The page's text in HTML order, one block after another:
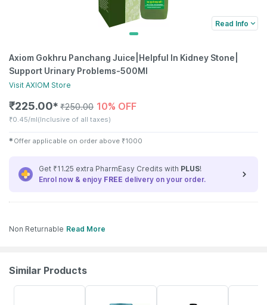
Read Info
Axiom Gokhru Panchang Juice|Helpful In Kidney Stone|
Support Urinary Problems-500Ml
Visit AXIOM Store
₹225.00✱ ₹250.00 10% OFF
₹0.45/ml(Inclusive of all taxes)
✱ Offer applicable on order above ₹1000
Get ₹11.25 extra PharmEasy Credits with PLUS!
Enrol now & enjoy FREE delivery on your order.
Non Returnable Read More
Similar Products